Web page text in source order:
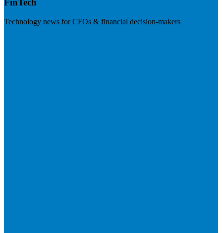
FinTech
Technology news for CFOs & financial decision-makers